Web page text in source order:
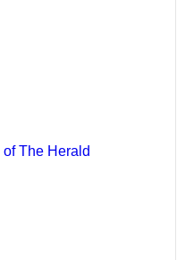
The Herald